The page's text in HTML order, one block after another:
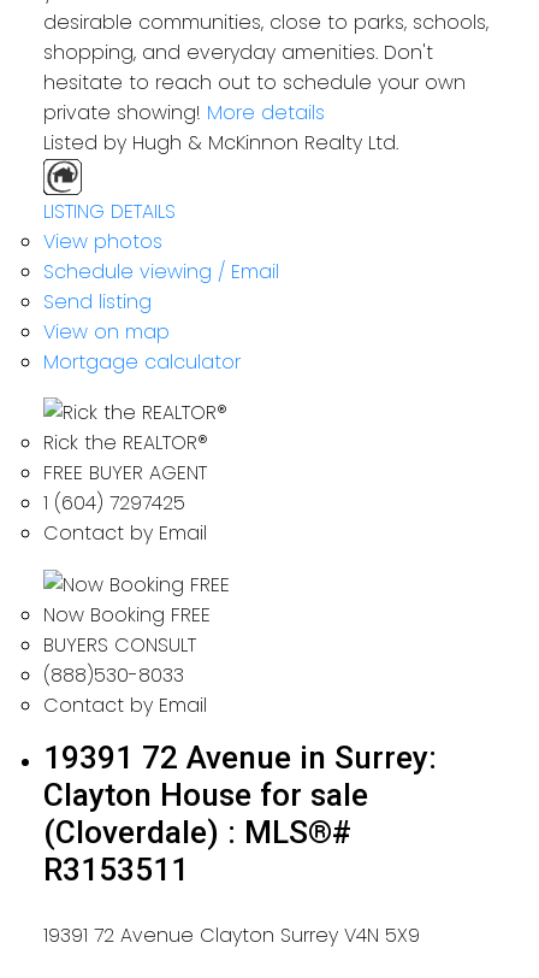
desirable communities, close to parks, schools,
shopping, and everyday amenities. Don't
hesitate to reach out to schedule your own
private showing! More details
Listed by Hugh & McKinnon Realty Ltd.
LISTING DETAILS
View photos
Schedule viewing / Email
Send listing
View on map
Mortgage calculator
Rick the REALTOR®
FREE BUYER AGENT
1 (604) 7297425
Contact by Email
Now Booking FREE
BUYERS CONSULT
(888)530-8033
Contact by Email
19391 72 Avenue in Surrey:
Clayton House for sale
(Cloverdale) : MLS®#
R3153511
19391 72 Avenue Clayton Surrey V4N 5X9